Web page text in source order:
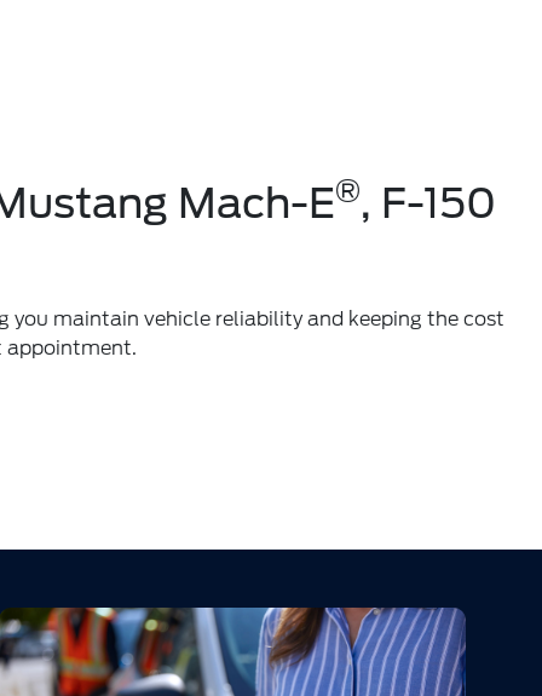
Mach-E®, F-150
you maintain vehicle reliability and keeping the cost
appointment.